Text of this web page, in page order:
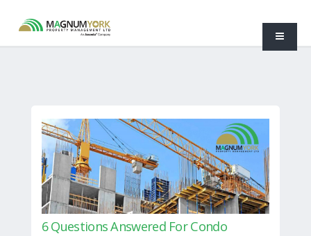
6 Questions Answered For Condo